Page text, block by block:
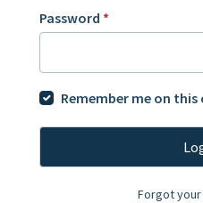
Password *
Remember me on
Forgot